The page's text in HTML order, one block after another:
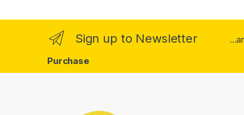
l
Sign up to Newsletter
Purchase